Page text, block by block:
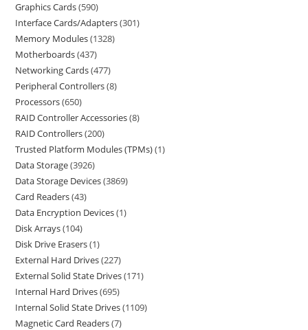
Graphics Cards 590
Interface Cards/Adapters 301
Memory Modules 1328
Motherboards 437
Networking Cards 477
Peripheral Controllers 8
Processors 650
RAID Controller Accessories 8
RAID Controllers 200
Trusted Platform Modules (TPMs) 1
Data Storage 3926
Data Storage Devices 3869
Card Readers 43
Data Encryption Devices 1
Disk Arrays 104
Disk Drive Erasers 1
External Hard Drives 227
External Solid State Drives 171
Internal Hard Drives 695
Internal Solid State Drives 1109
Magnetic Card Readers 7